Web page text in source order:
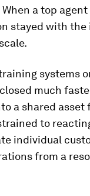
a top
stayed with the
systems
much
a shared asset
to
individual
from a